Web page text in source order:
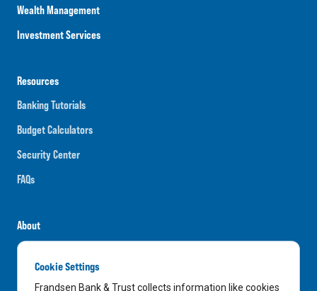
Wealth Management
Investment Services
Resources
Banking Tutorials
Budget Calculators
Security Center
FAQs
About
Careers
News
Cookie Settings
Frandsen Bank & Trust collects information like cookies